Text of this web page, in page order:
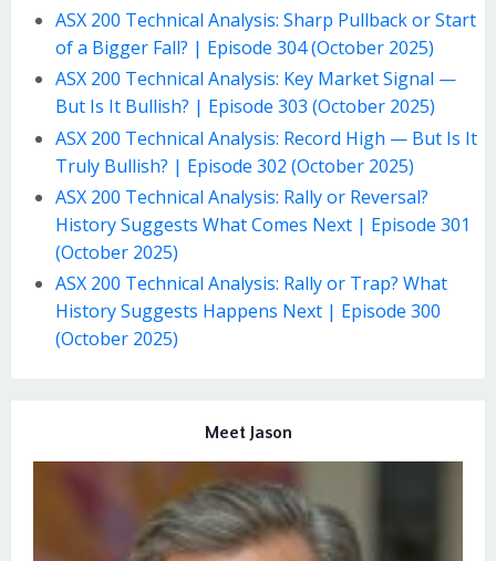
ASX 200 Technical Analysis: Sharp Pullback or Start
of a Bigger Fall? | Episode 304 (October 2025)
ASX 200 Technical Analysis: Key Market Signal —
But Is It Bullish? | Episode 303 (October 2025)
ASX 200 Technical Analysis: Record High — But Is It
Truly Bullish? | Episode 302 (October 2025)
ASX 200 Technical Analysis: Rally or Reversal?
History Suggests What Comes Next | Episode 301
(October 2025)
ASX 200 Technical Analysis: Rally or Trap? What
History Suggests Happens Next | Episode 300
(October 2025)
Meet Jason